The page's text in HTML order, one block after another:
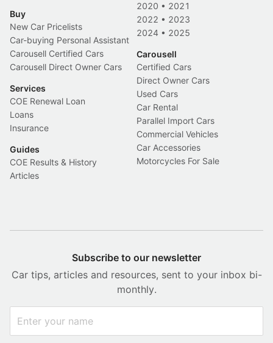
Buy
New Car Pricelists
Car-buying Personal Assistant
Carousell Certified Cars
Carousell Direct Owner Cars
Services
COE Renewal Loan
Loans
Insurance
Guides
COE Results & History
Articles
2020 • 2021
2022 • 2023
2024 • 2025
Carousell
Certified Cars
Direct Owner Cars
Used Cars
Car Rental
Parallel Import Cars
Commercial Vehicles
Car Accessories
Motorcycles For Sale
Subscribe to our newsletter
Car tips, articles and resources, sent to your inbox bi-
monthly.